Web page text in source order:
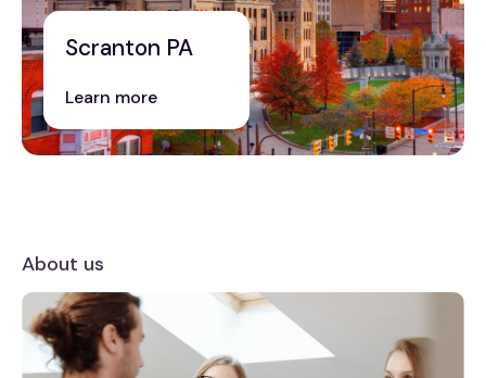
Scranton PA
Learn more
About us